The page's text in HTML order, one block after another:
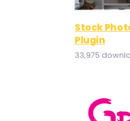
Stock
Plugin
33,975